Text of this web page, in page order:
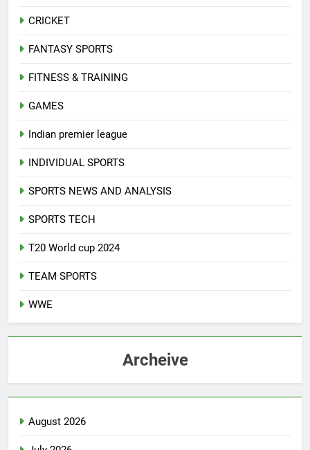
CRICKET
FANTASY SPORTS
FITNESS & TRAINING
GAMES
Indian premier league
INDIVIDUAL SPORTS
SPORTS NEWS AND ANALYSIS
SPORTS TECH
T20 World cup 2024
TEAM SPORTS
WWE
Archeive
August 2026